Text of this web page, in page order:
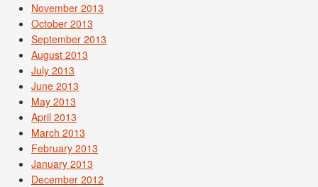
November 2013
October 2013
September 2013
August 2013
July 2013
June 2013
May 2013
April 2013
March 2013
February 2013
January 2013
December 2012